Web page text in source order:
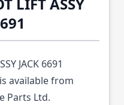
JACK 6691
available from
Parts Ltd.